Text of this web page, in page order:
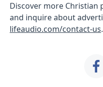
Discover more Christian
and inquire about
lifeaudio.com/contact-us.